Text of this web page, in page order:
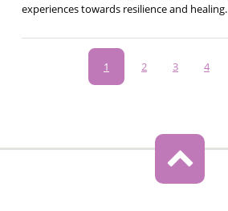
experiences towards resilience and healing.
Current
page
1 Page
2 Page
3 Page
4